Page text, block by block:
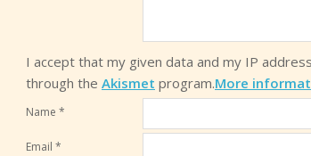
I accept that my given data and my IP
through the Akismet program.More
Name *
Email *